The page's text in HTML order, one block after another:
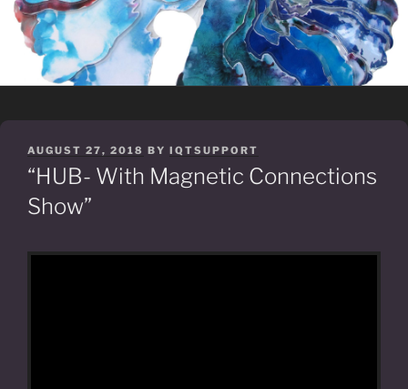
POSTED
ON
AUGUST 27, 2018 BY IQTSUPPORT
“HUB- With Magnetic Connections
Show”